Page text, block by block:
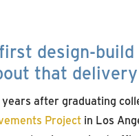
design-
that
years after graduating
Projectin Los